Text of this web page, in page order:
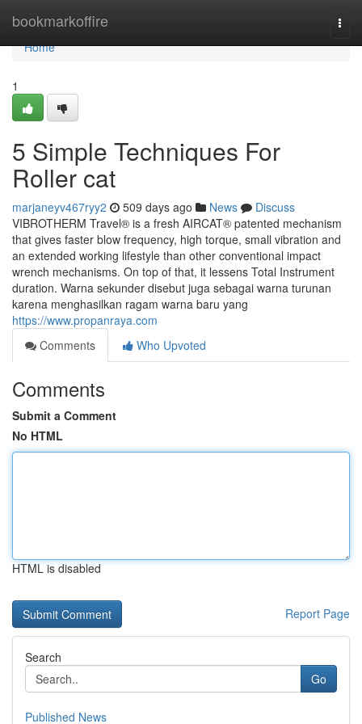
bookmarkoffire
Home
Home
1
5 Simple Techniques For
Roller cat
marjaneyv467ryy2 509 days ago News
Discuss
VIBROTHERM Travel® is a fresh AIRCAT® patented mechanism
that gives faster blow frequency, high torque, small vibration and
an extended working lifestyle than other conventional impact
wrench mechanisms. On top of that, it lessens Total Instrument
duration. Warna sekunder disebut juga sebagai warna turunan
karena menghasilkan ragam warna baru yang
https://www.propanraya.com
Comments
Who Upvoted
Comments
Submit a Comment
No HTML
HTML is disabled
Report Page
Search
Go
Published News